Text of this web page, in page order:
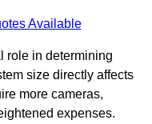
Available
role in determining
size directly affects
more cameras,
expenses.